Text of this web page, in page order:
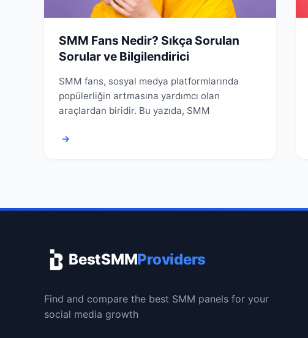
SMM Fans Nedir? Sıkça Sorulan
Sorular ve Bilgilendirici
SMM fans, sosyal medya platformlarında
popülerliğin artmasına yardımcı olan
araçlardan biridir. Bu yazıda, SMM
→
BestSMMProviders
Find and compare the best SMM panels for your
social media growth